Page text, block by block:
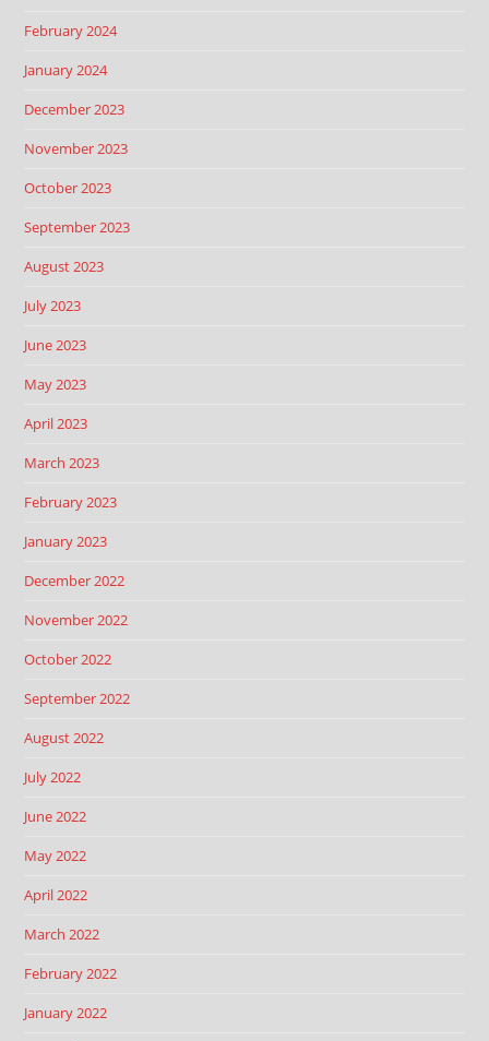
February 2024
January 2024
December 2023
November 2023
October 2023
September 2023
August 2023
July 2023
June 2023
May 2023
April 2023
March 2023
February 2023
January 2023
December 2022
November 2022
October 2022
September 2022
August 2022
July 2022
June 2022
May 2022
April 2022
March 2022
February 2022
January 2022